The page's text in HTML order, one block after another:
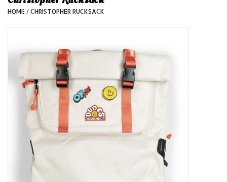
Sales
Evenementen/Events
HOME / CHRISTOPHER RUCKSACK